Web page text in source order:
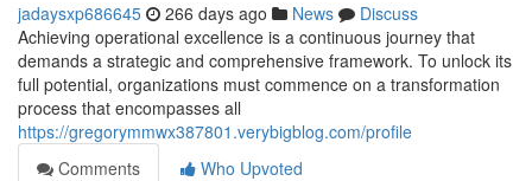
jadaysxp686645 266 days ago News
Discuss
Achieving operational excellence is a continuous journey that
demands a strategic and comprehensive framework. To unlock its
full potential, organizations must commence on a transformation
process that encompasses all
https://gregorymmwx387801.verybigblog.com/profile
Comments
Who Upvoted